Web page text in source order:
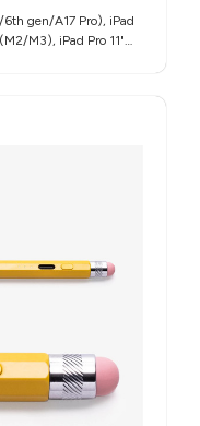
gen/A17 Pro), iPad
M3), iPad Pro 11"